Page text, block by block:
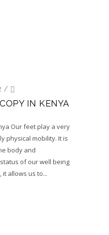
/
IN KENYA
Our feet play a very
physical mobility. It is
body and
of our well being
allows us to...